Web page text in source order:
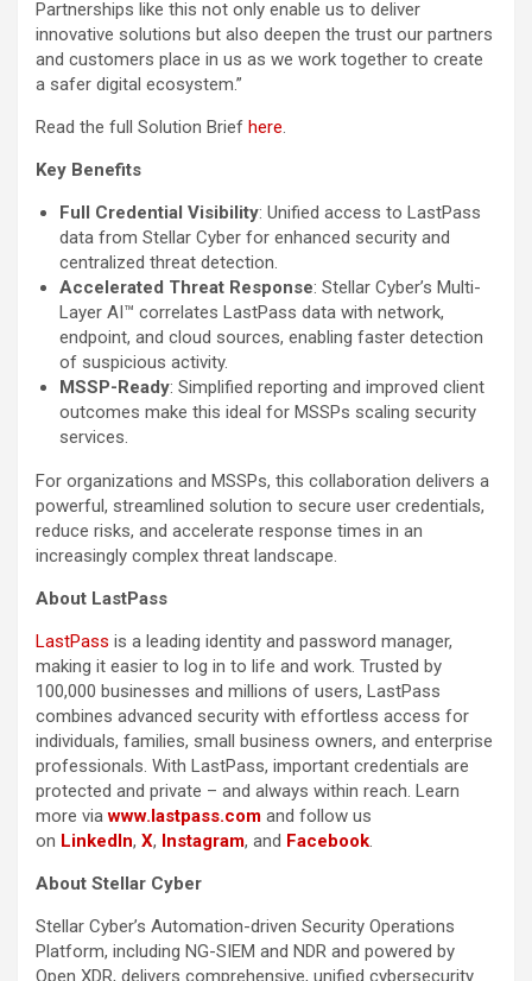
Partnerships like this not only enable us to deliver
innovative solutions but also deepen the trust our partners
and customers place in us as we work together to create
a safer digital ecosystem.”
Read the full Solution Brief here.
Key Benefits
Full Credential Visibility: Unified access to LastPass
data from Stellar Cyber for enhanced security and
centralized threat detection.
Accelerated Threat Response: Stellar Cyber’s Multi-
Layer AI™ correlates LastPass data with network,
endpoint, and cloud sources, enabling faster detection
of suspicious activity.
MSSP-Ready: Simplified reporting and improved client
outcomes make this ideal for MSSPs scaling security
services.
For organizations and MSSPs, this collaboration delivers a
powerful, streamlined solution to secure user credentials,
reduce risks, and accelerate response times in an
increasingly complex threat landscape.
About LastPass
LastPass is a leading identity and password manager,
making it easier to log in to life and work. Trusted by
100,000 businesses and millions of users, LastPass
combines advanced security with effortless access for
individuals, families, small business owners, and enterprise
professionals. With LastPass, important credentials are
protected and private – and always within reach. Learn
more viawww.lastpass.com and follow us
on LinkedIn, X, Instagram, and Facebook.
About Stellar Cyber
Stellar Cyber’s Automation-driven Security Operations
Platform, including NG-SIEM and NDR and powered by
Open XDR, delivers comprehensive, unified cybersecurity